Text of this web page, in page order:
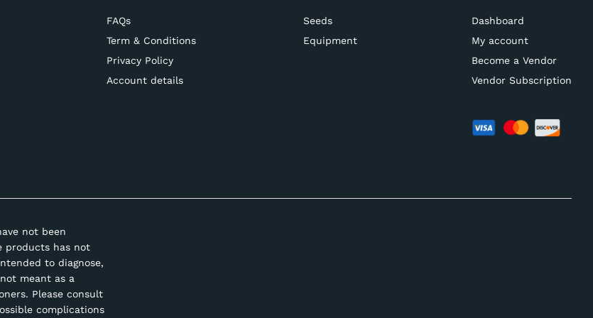
FAQs
Term & Conditions
Privacy Policy
Account details
Seeds
Equipment
Dashboard
My account
Become a Vendor
Vendor Subscription
not been
products has not
to diagnose,
meant as a
Please consult
complications